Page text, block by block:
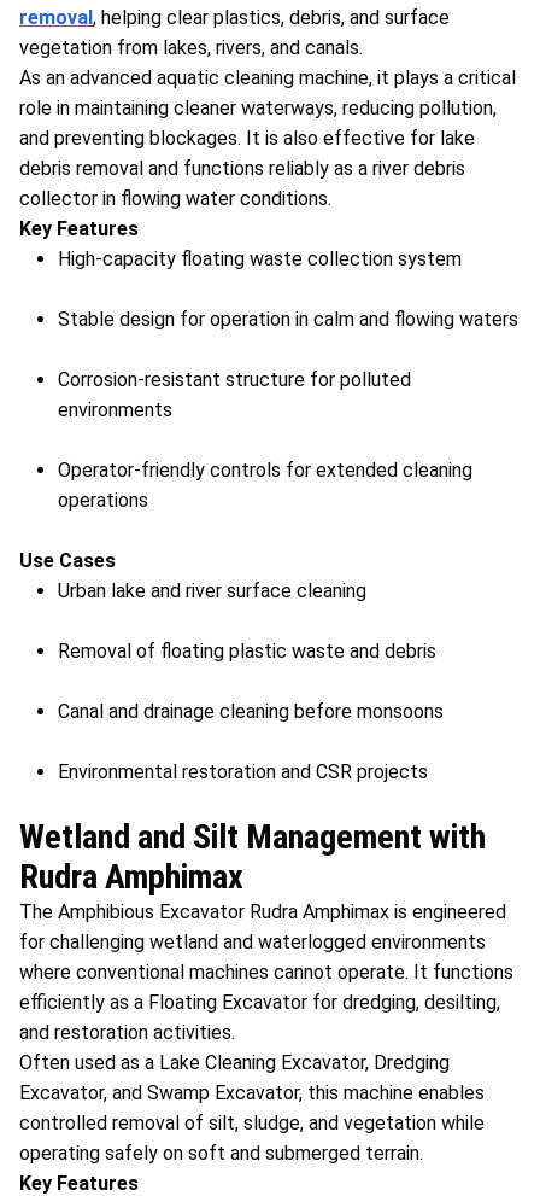
removal, helping clear plastics, debris, and surface
vegetation from lakes, rivers, and canals.
As an advanced aquatic cleaning machine, it plays a critical
role in maintaining cleaner waterways, reducing pollution,
and preventing blockages. It is also effective for lake
debris removal and functions reliably as a river debris
collector in flowing water conditions.
Key Features
High-capacity floating waste collection system
Stable design for operation in calm and flowing waters
Corrosion-resistant structure for polluted
environments
Operator-friendly controls for extended cleaning
operations
Use Cases
Urban lake and river surface cleaning
Removal of floating plastic waste and debris
Canal and drainage cleaning before monsoons
Environmental restoration and CSR projects
Wetland and Silt Management with
Rudra Amphimax
The Amphibious Excavator Rudra Amphimax is engineered
for challenging wetland and waterlogged environments
where conventional machines cannot operate. It functions
efficiently as a Floating Excavator for dredging, desilting,
and restoration activities.
Often used as a Lake Cleaning Excavator, Dredging
Excavator, and Swamp Excavator, this machine enables
controlled removal of silt, sludge, and vegetation while
operating safely on soft and submerged terrain.
Key Features